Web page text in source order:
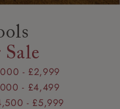
Sale
- £2,999
- £4,499
- £5,999